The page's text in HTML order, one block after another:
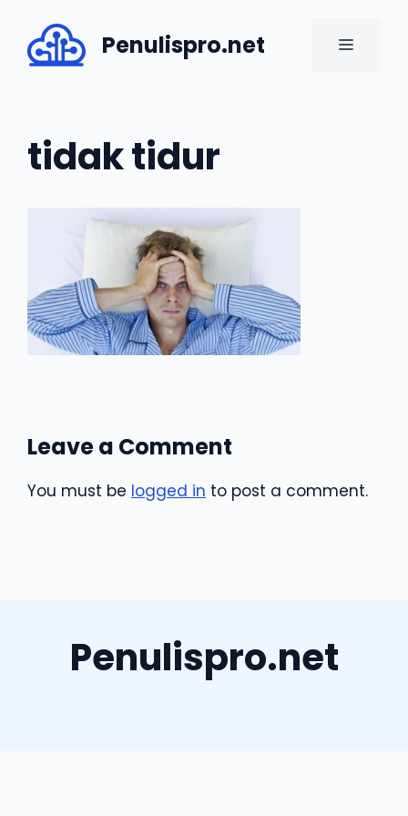
content
Penulispro.net MENU
tidak tidur
Leave a Comment
You must be logged in to post a comment.
Penulispro.net